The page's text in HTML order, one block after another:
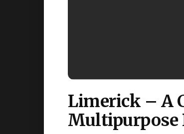
Limerick – A
Multipurpose